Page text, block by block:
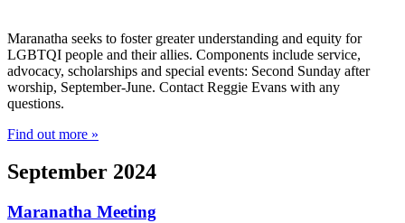
Maranatha seeks to foster greater understanding and equity for
LGBTQI people and their allies. Components include service,
advocacy, scholarships and special events: Second Sunday after
worship, September-June. Contact Reggie Evans with any
questions.
Find out more »
September 2024
Maranatha Meeting